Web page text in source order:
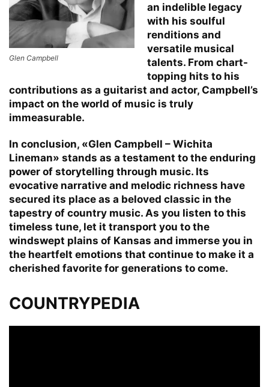
Glen Campbell
an indelible legacy
with his soulful
renditions and
versatile musical
talents. From chart-
topping hits to his
contributions as a guitarist and actor, Campbell’s
impact on the world of music is truly
immeasurable.
In conclusion, «Glen Campbell – Wichita
Lineman» stands as a testament to the enduring
power of storytelling through music. Its
evocative narrative and melodic richness have
secured its place as a beloved classic in the
tapestry of country music. As you listen to this
timeless tune, let it transport you to the
windswept plains of Kansas and immerse you in
the heartfelt emotions that continue to make it a
cherished favorite for generations to come.
COUNTRYPEDIA